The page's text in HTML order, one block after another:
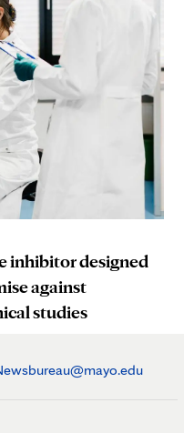
inhibitor designed
against
studies